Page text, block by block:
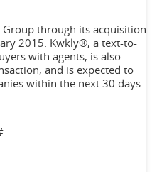
through its acquisition
2015. Kwkly®, a text-to-
with agents, is also
and is expected to
within the next 30 days.